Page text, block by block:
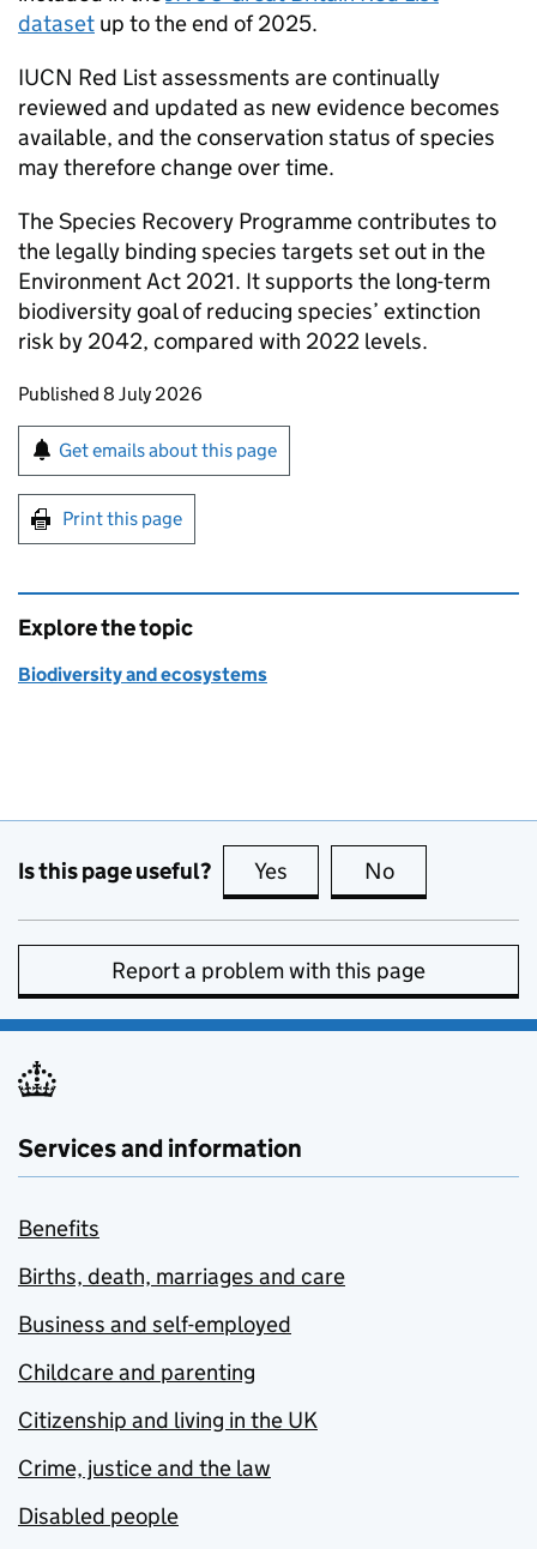
dataset up to the end of 2025.
IUCN Red List assessments are continually
reviewed and updated as new evidence becomes
available, and the conservation status of species
may therefore change over time.
The Species Recovery Programme contributes to
the legally binding species targets set out in the
Environment Act 2021. It supports the long-term
biodiversity goal of reducing species’ extinction
risk by 2042, compared with 2022 levels.
Updates to this page
Published 8 July 2026
Sign up for emails or print this page
Get emails about this page
Print this page
Explore the topic
Biodiversity and ecosystems
Is this page useful? Yes this page is useful
No
Report a problem with this page
Services and information
Benefits
Births, death, marriages and care
Business and self-employed
Childcare and parenting
Citizenship and living in the UK
Crime, justice and the law
Disabled people